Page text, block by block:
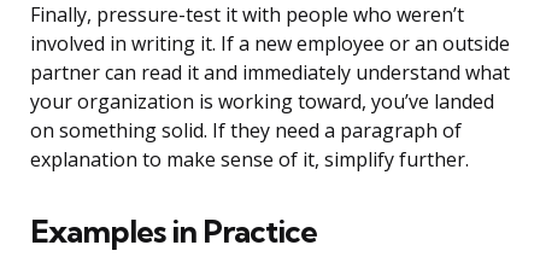
Finally, pressure-test it with people who weren’t
involved in writing it. If a new employee or an outside
partner can read it and immediately understand what
your organization is working toward, you’ve landed
on something solid. If they need a paragraph of
explanation to make sense of it, simplify further.
Examples in Practice